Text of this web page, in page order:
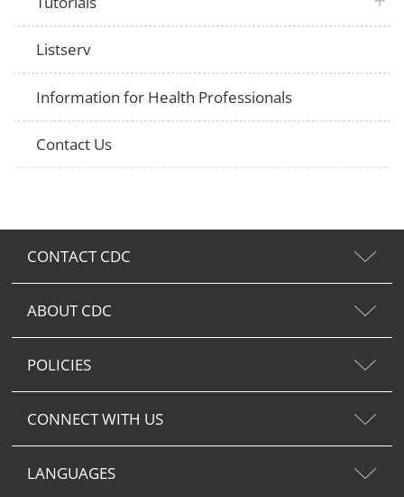
Listserv
Information for Health Professionals
Contact Us
CONTACT CDC
ABOUT CDC
POLICIES
CONNECT WITH US
LANGUAGES